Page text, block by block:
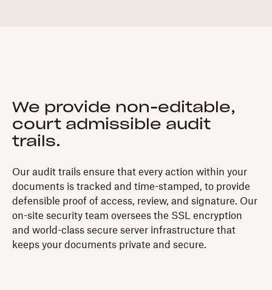
We provide non-editable,
court admissible audit
trails.
Our audit trails ensure that every action within your
documents is tracked and time-stamped, to provide
defensible proof of access, review, and signature. Our
on-site security team oversees the SSL encryption
and world-class secure server infrastructure that
keeps your documents private and secure.